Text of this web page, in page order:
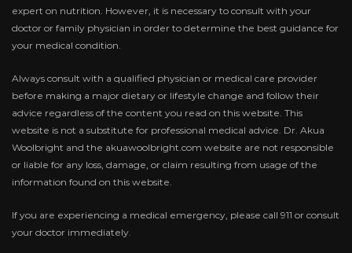
expert on nutrition. However, it is necessary to consult with your
doctor or family physician in order to determine the best guidance for
your medical condition.
Always consult with a qualified physician or medical care provider
before making a major dietary or lifestyle change and follow their
advice regardless of the content you read on this website. This
website is not a substitute for professional medical advice. Dr. Akua
Woolbright and the akuawoolbright.com website are not responsible
or liable for any loss, damage, or claim resulting from usage of the
information found on this website.
If you are experiencing a medical emergency, please call 911 or consult
your doctor immediately.